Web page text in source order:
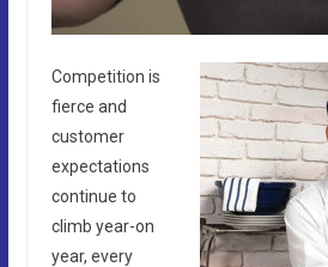
Competition is
fierce and
customer
expectations
continue to
climb year-on
year, every